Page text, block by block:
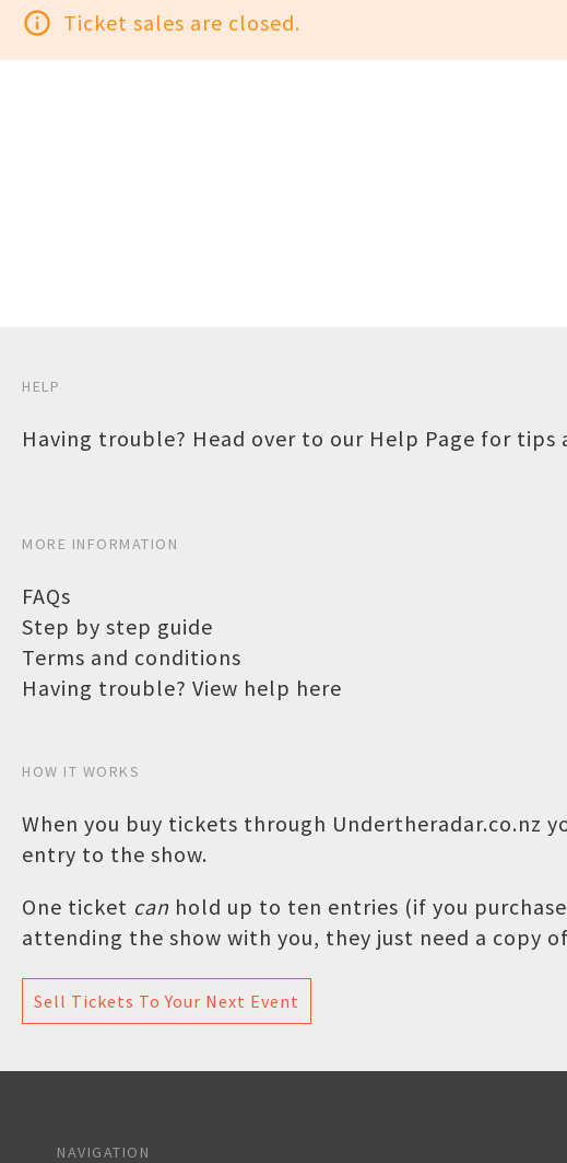
info_outline Ticket sales are closed.
HELP
Having trouble? Head over to our Help Page for tips
MORE INFORMATION
FAQs
Step by step guide
Terms and conditions
Having trouble? View help here
HOW IT WORKS
When you buy tickets through Undertheradar.co.nz
entry to the show.
One ticket can hold up to ten entries (if you
attending the show with you, they just need a copy
Sell Tickets To Your Next Event
NAVIGATION